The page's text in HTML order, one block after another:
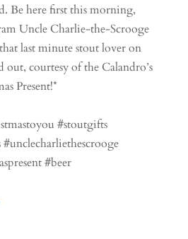
Be here first this morning,
Uncle Charlie-the-Scrooge
last minute stout lover on
courtesy of the Calandro’s
Present!*
#stoutgifts
#beer